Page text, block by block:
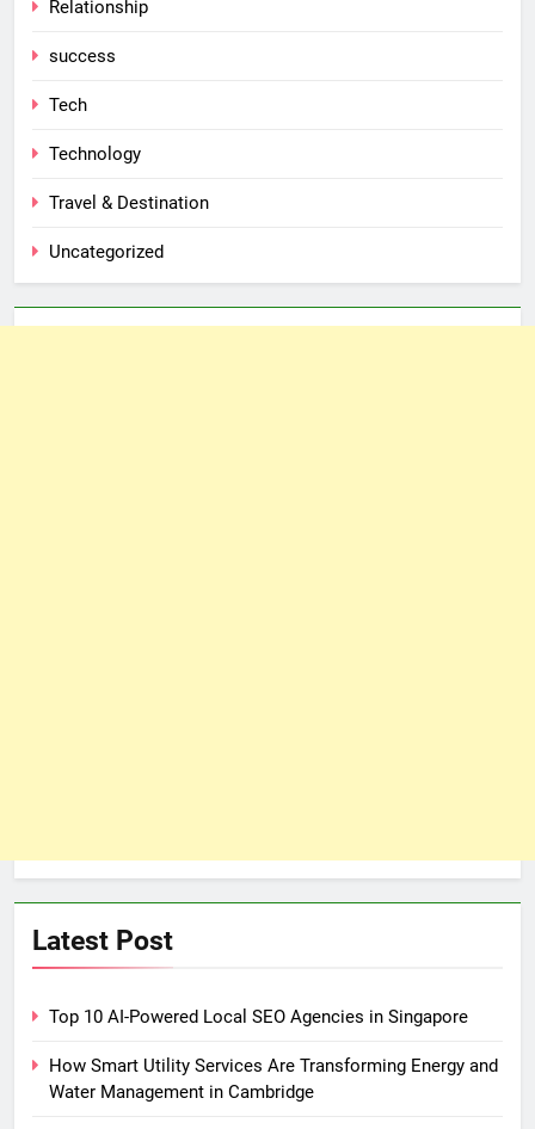
Relationship
success
Tech
Technology
Travel & Destination
Uncategorized
Latest Post
Top 10 AI-Powered Local SEO Agencies in Singapore
How Smart Utility Services Are Transforming Energy and
Water Management in Cambridge